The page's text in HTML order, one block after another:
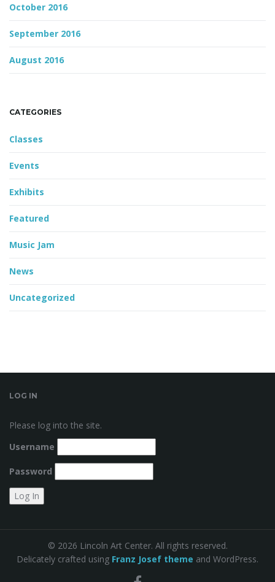
October 2016
September 2016
August 2016
CATEGORIES
Classes
Events
Exhibits
Featured
Music Jam
News
Uncategorized
LOG IN
Please log into the site.
Username
Password
© 2026 Lincoln Art Center. All rights reserved.
Delicately crafted using Franz Josef theme and WordPress.